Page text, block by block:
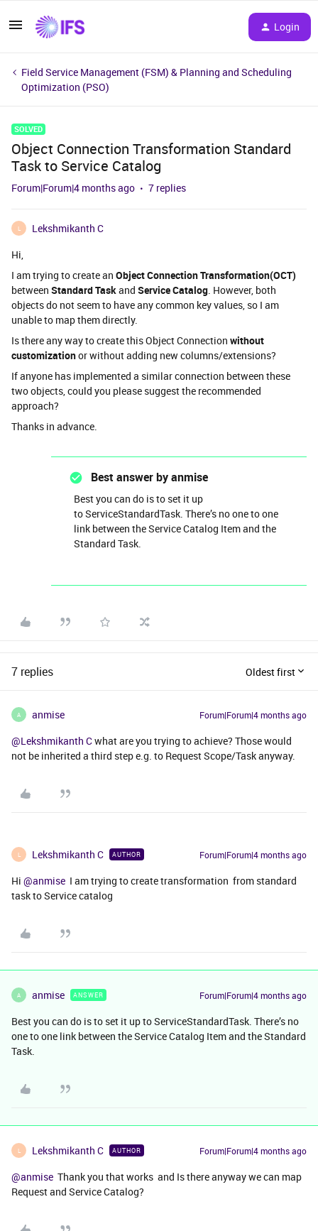
Login
Field Service Management (FSM) & Planning and Scheduling
Optimization (PSO)
SOLVED
Object Connection Transformation Standard
Task to Service Catalog
Forum|Forum|4 months ago 7 replies
L
Lekshmikanth C
Hi,
I am trying to create an Object Connection Transformation(OCT)
between Standard Taskand Service Catalog. However, both
objects do not seem to have any common key values, so I am
unable to map them directly.
Is there any way to create this Object Connection without
customizationor without adding new columns/extensions?
If anyone has implemented a similar connection between these
two objects, could you please suggest the recommended
approach?
Thanks in advance.
Best answer byanmise
Best you can do is to set it up
to ServiceStandardTask. There’s no one to one
link between the Service Catalog Item and the
Standard Task.
7 replies Oldest first
A anmise Forum|Forum|4 months ago
@Lekshmikanth Cwhat are you trying to achieve? Those would
not be inherited a third step e.g. to Request Scope/Task anyway.
L Lekshmikanth C AUTHOR Forum|Forum|4 months ago
Hi ​ @anmise I am trying to create transformation from standard
task to Service catalog
A anmise ANSWER Forum|Forum|4 months ago
Best you can do is to set it up to ServiceStandardTask. There’s no
one to one link between the Service Catalog Item and the Standard
Task.
L Lekshmikanth C AUTHOR Forum|Forum|4 months ago
@anmise Thank you that works and Is there anyway we can map
Request and Service Catalog?